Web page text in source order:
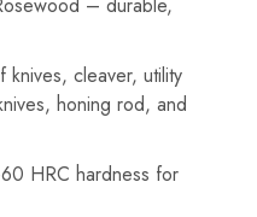
knives, cleaver, utility
honing rod, and
HRC hardness for